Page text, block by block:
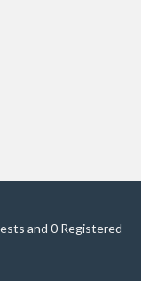
and 0 Registered